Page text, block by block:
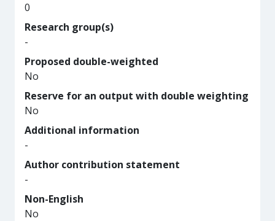
0
Research group(s)
-
Proposed double-weighted
No
Reserve for an output with double weighting
No
Additional information
-
Author contribution statement
-
Non-English
No